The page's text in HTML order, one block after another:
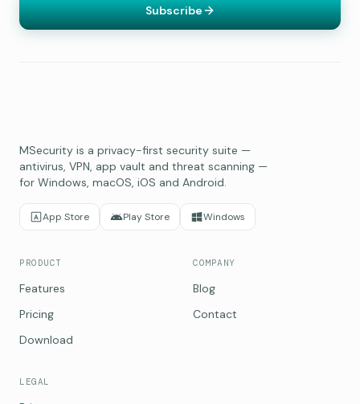
Subscribe
MSecurity is a privacy-first security suite —
antivirus, VPN, app vault and threat scanning —
for Windows, macOS, iOS and Android.
App Store Play Store Windows
PRODUCT
Features
Pricing
Download
COMPANY
Blog
Contact
LEGAL